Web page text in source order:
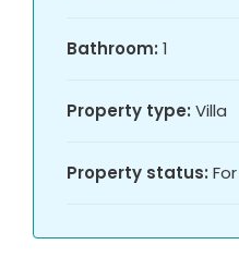
Bathroom: 1
Property type: Villa
Property status: